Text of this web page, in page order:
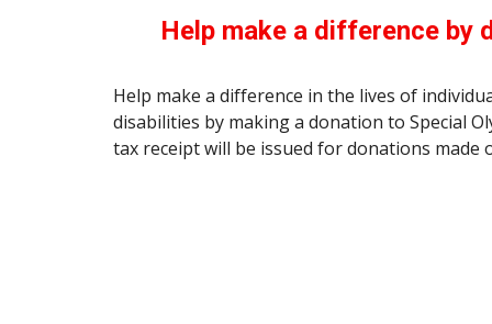
Help make a difference by
Help make a difference in the lives of
disabilities by making a donation to Special
tax receipt will be issued for donations made